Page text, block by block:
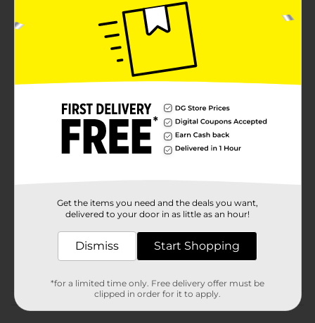
Oil in Clear is the perfect choice. This non-tinted lip oil
delivers a high-gloss sheen while nourishing your lips
with lasting hydration. Its lightweight, non-sticky
formula provides smooth application and can be worn
alone for a subtle, natural look or layered over any lip
color for added shine. With its compact size and
convenient applicator, this lip oil is ideal for quick
and moisturized throughout the day.
Unit Size
1.0 each
37659601
Get the items you need and the deals you want,
delivered to your door in as little as an hour!
Dismiss Start Shopping
*for a limited time only. Free delivery offer must be
clipped in order for it to apply.